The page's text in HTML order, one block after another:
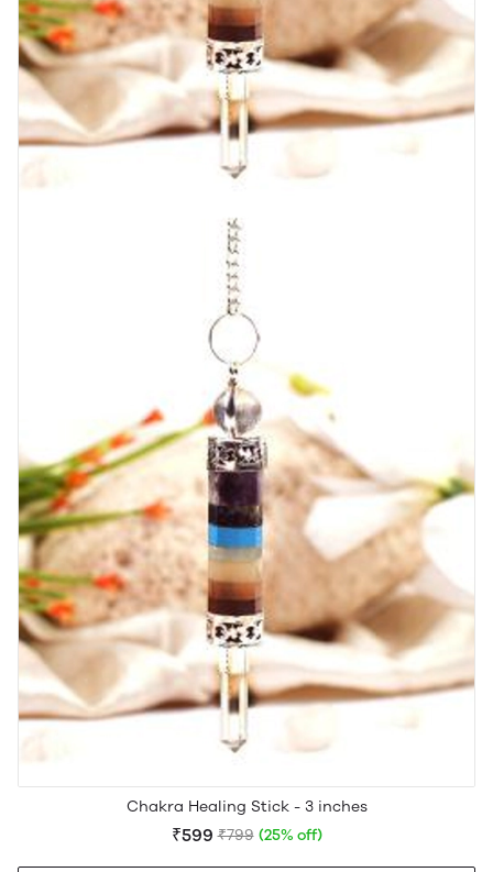
Chakra Healing Stick - 3 inches
₹599 ₹799 (25% off)